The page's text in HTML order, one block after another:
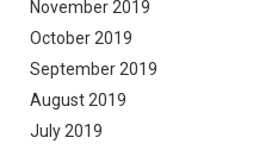
November 2019
October 2019
September 2019
August 2019
July 2019